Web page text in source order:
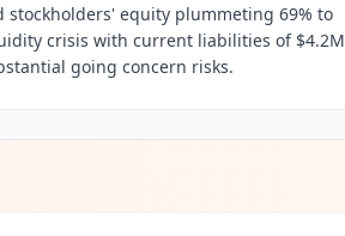
stockholders' equity plummeting 69% to
crisis with current liabilities of $4.2M
going concern risks.